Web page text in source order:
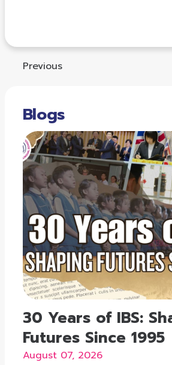
Previous
Blogs
30 Years of IBS:
Futures Since 1995
August 07, 2026